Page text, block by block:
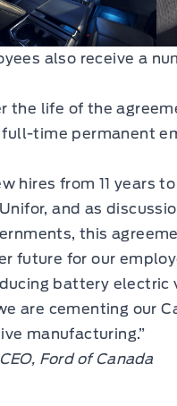
also receive a
the life of the
time permanent
hires from 11 years
and as
this
future for our
battery electric
are cementing our
manufacturing.”
Ford of Canada